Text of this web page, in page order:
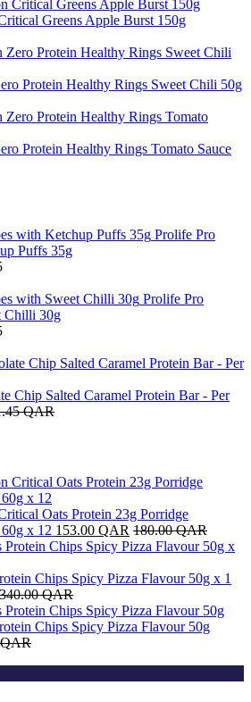
Greens Apple Burst 150g
Protein Healthy Rings Sweet Chili 50g
Protein Healthy Rings Tomato Sauce
Prolife Pro
Puffs 35g
Prolife Pro
Chilli 30g
Chip Salted Caramel Protein Bar - Per
QAR
Oats Protein 23g Porridge
x 12 153.00 QAR 180.00QAR
Chips Spicy Pizza Flavour 50g x 1
340.00QAR
Chips Spicy Pizza Flavour 50g
QAR